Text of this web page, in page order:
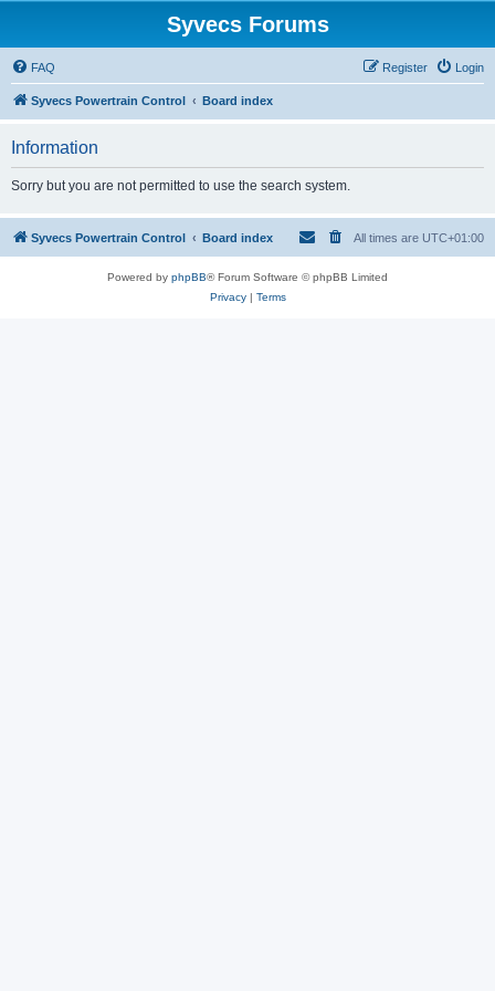
Syvecs Forums
FAQ Login
Register
Syvecs Powertrain Control Board index
Information
Sorry but you are not permitted to use the search system.
Syvecs Powertrain Control Board index All times are UTC+01:00
Powered by phpBB® Forum Software © phpBB Limited
Privacy| Terms